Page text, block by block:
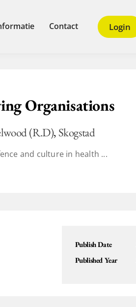
Contact Login
Organisations
(R.D), Skogstad
and culture in health ...
Publish Date
Published Year